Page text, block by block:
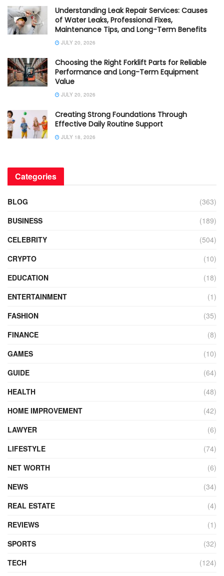
Understanding Leak Repair Services: Causes
of Water Leaks, Professional Fixes,
Maintenance Tips, and Long-Term Benefits
JULY 20, 2026
Choosing the Right Forklift Parts for Reliable
Performance and Long-Term Equipment
Value
JULY 20, 2026
Creating Strong Foundations Through
Effective Daily Routine Support
JULY 18, 2026
Categories
BLOG
(363)
BUSINESS
(189)
CELEBRITY
(504)
CRYPTO
(10)
EDUCATION
(18)
ENTERTAINMENT
(1)
FASHION
(35)
FINANCE
(8)
GAMES
(10)
GUIDE
(64)
HEALTH
(48)
HOME IMPROVEMENT
(42)
LAWYER
(6)
LIFESTYLE
(74)
NET WORTH
(6)
NEWS
(34)
REAL ESTATE
(4)
REVIEWS
(1)
SPORTS
(32)
TECH
(124)